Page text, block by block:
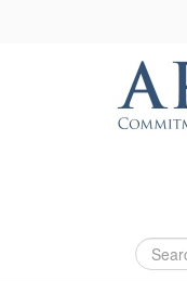
Search
...